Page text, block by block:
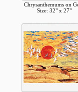
Chrysanthemums on
Size: 32" x 27"